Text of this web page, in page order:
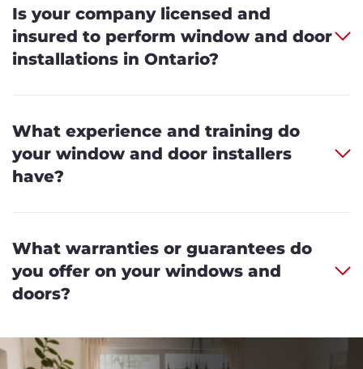
Is your company licensed and
insured to perform window and door
installations in Ontario?
What experience and training do
your window and door installers
have?
What warranties or guarantees do
you offer on your windows and
doors?